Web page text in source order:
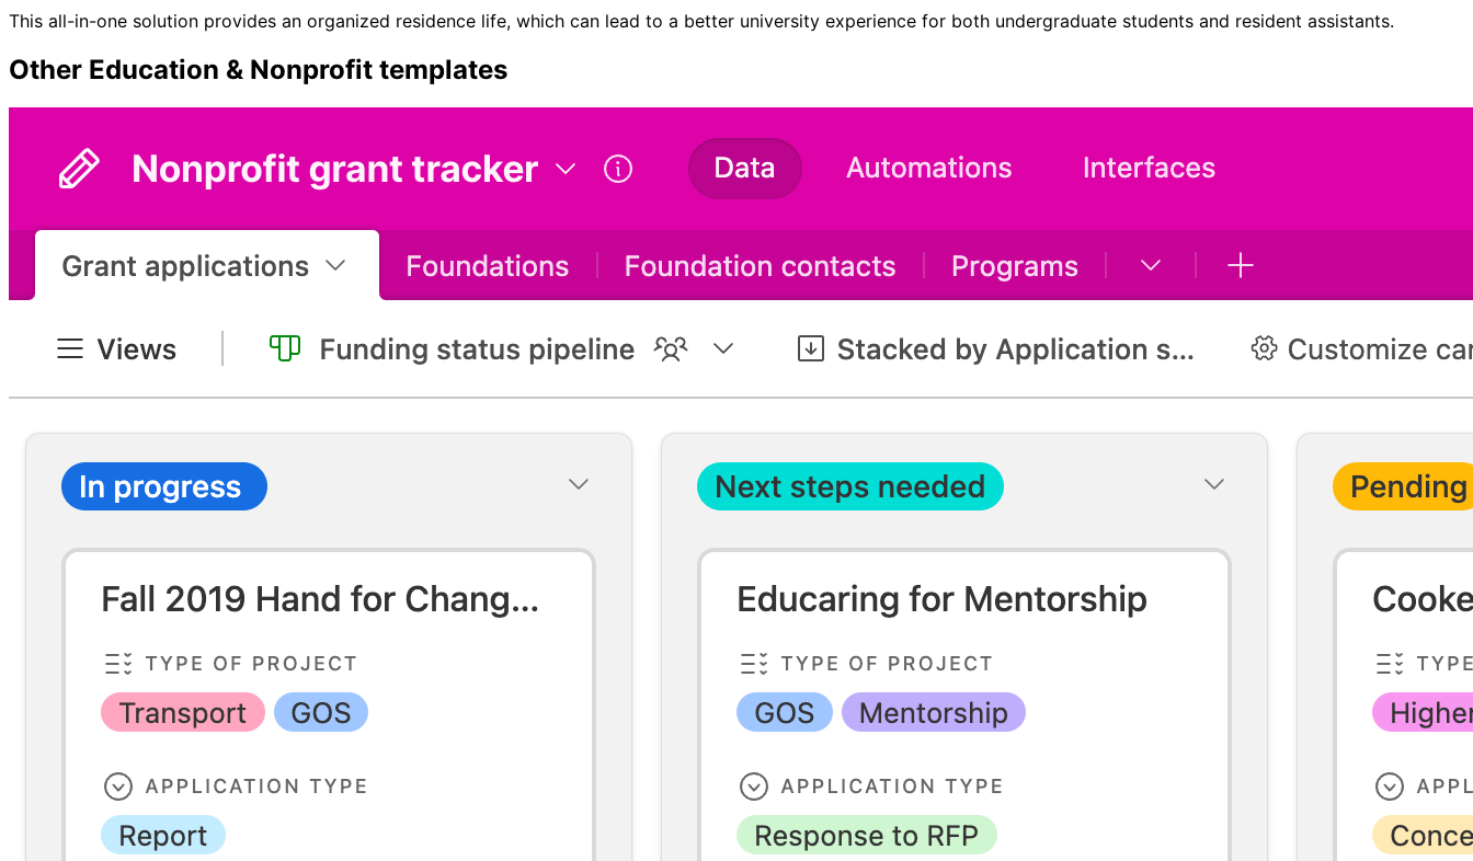
Hall management for residents assistants template
This all-in-one solution provides an organized residence life, which can lead to a better university experience for both undergraduate students and resident assistants.
Other Education & Nonprofit templates